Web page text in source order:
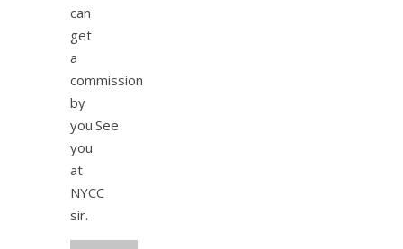
can
get
a
commission
by
you.See
you
at
NYCC
sir.